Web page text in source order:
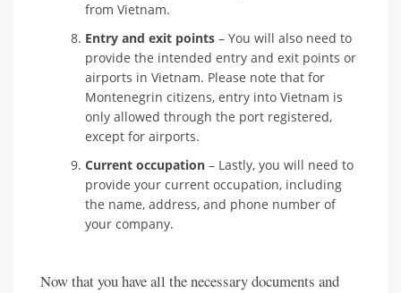
from Vietnam.
Entry and exit points – You will also need to
provide the intended entry and exit points or
airports in Vietnam. Please note that for
Montenegrin citizens, entry into Vietnam is
only allowed through the port registered,
except for airports.
Current occupation – Lastly, you will need to
provide your current occupation, including
the name, address, and phone number of
your company.
Now that you have all the necessary documents and